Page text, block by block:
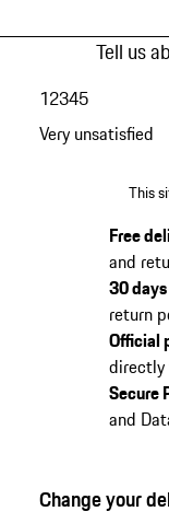
Tell us
Very unsatisfied
12345
This
Free
and
30 days
return
Official
directly
Secure
and
Change your